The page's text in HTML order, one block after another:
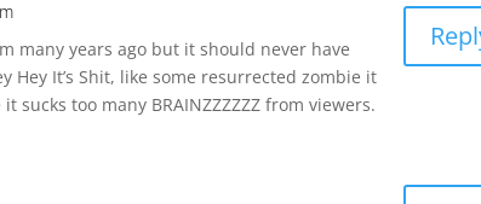
many years ago but it should never have
Hey It’s Shit, like some resurrected zombie it
too many BRAINZZZZZZ from viewers.